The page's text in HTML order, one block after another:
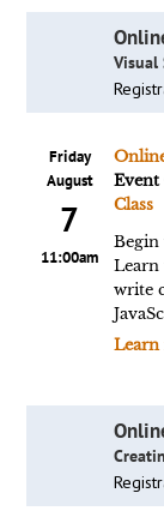
Visual
Friday
August
7
11:00am
Event
Class
Learn
write
Learn